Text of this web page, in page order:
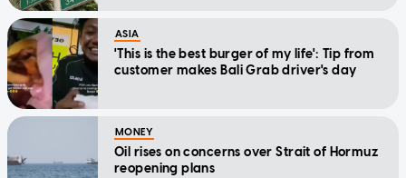
ASIA
'This is the best burger of my life': Tip from
customer makes Bali Grab driver's day
MONEY
Oil rises on concerns over Strait of Hormuz
reopening plans